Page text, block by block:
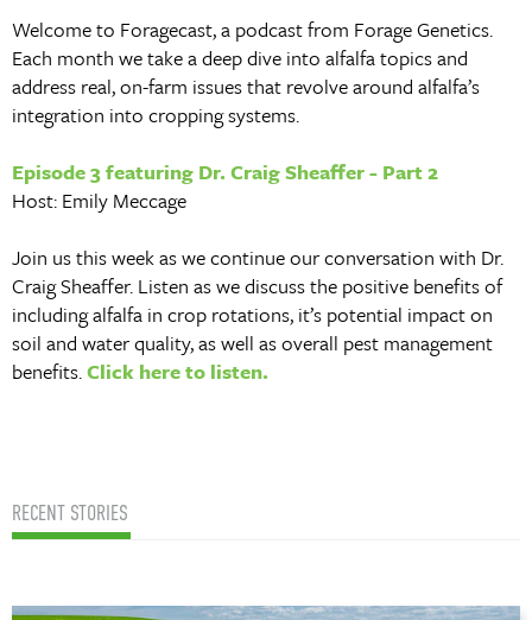
Welcome to Foragecast, a podcast from Forage Genetics.
Each month we take a deep dive into alfalfa topics and
address real, on-farm issues that revolve around alfalfa’s
integration into cropping systems.
Episode 3 featuring Dr. Craig Sheaffer - Part 2
Host: Emily Meccage
Join us this week as we continue our conversation with Dr.
Craig Sheaffer. Listen as we discuss the positive benefits of
including alfalfa in crop rotations, it’s potential impact on
soil and water quality, as well as overall pest management
benefits.Click here to listen.
RECENT STORIES